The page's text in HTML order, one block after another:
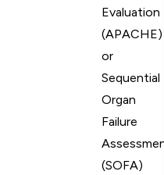
Evaluation
(APACHE)
or
Sequential
Organ
Failure
(SOFA)